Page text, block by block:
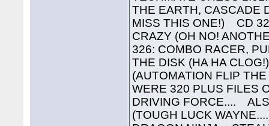
THE EARTH, CASCADE
MISS THIS ONE!) CD
CRAZY (OH NO!
326: COMBO RACER,
THE DISK (HA HA
(AUTOMATION FLIP
WERE 320 PLUS FILES
DRIVING FORCE....
(TOUGH LUCK